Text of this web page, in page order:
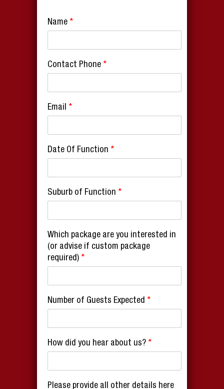
Name *
Contact Phone *
Email *
Date Of Function *
Suburb of Function *
Which package are you interested in
(or advise if custom package
required) *
Number of Guests Expected *
How did you hear about us? *
Please provide all other details here